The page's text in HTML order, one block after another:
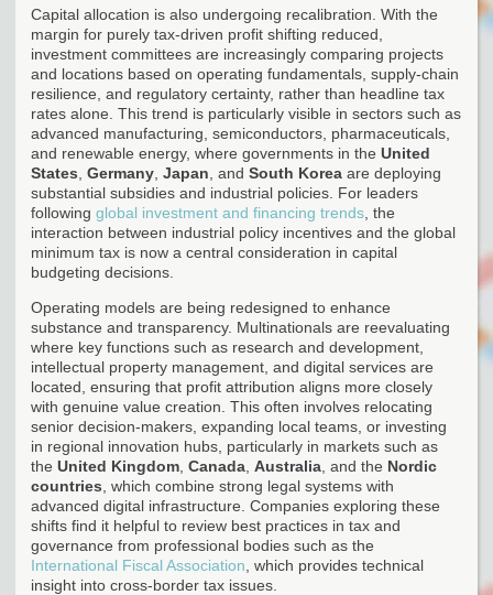
Capital allocation is also undergoing recalibration. With the
margin for purely tax-driven profit shifting reduced,
investment committees are increasingly comparing projects
and locations based on operating fundamentals, supply-chain
resilience, and regulatory certainty, rather than headline tax
rates alone. This trend is particularly visible in sectors such as
advanced manufacturing, semiconductors, pharmaceuticals,
and renewable energy, where governments in the United
States Germany Japan , and South Korea are deploying
substantial subsidies and industrial policies. For leaders
following global investment and financing trends , the
interaction between industrial policy incentives and the global
minimum tax is now a central consideration in capital
budgeting decisions.
Operating models are being redesigned to enhance
substance and transparency. Multinationals are reevaluating
where key functions such as research and development,
intellectual property management, and digital services are
located, ensuring that profit attribution aligns more closely
with genuine value creation. This often involves relocating
senior decision-makers, expanding local teams, or investing
in regional innovation hubs, particularly in markets such as
the United Kingdom Canada Australia , and the Nordic
countries , which combine strong legal systems with
advanced digital infrastructure. Companies exploring these
shifts find it helpful to review best practices in tax and
governance from professional bodies such as the
International Fiscal Association , which provides technical
insight into cross-border tax issues.